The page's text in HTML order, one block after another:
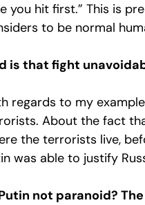
you hit first.” This is
to be normal
is that fight
regards to my
About the fact
the terrorists live,
was able to justify
not paranoid?